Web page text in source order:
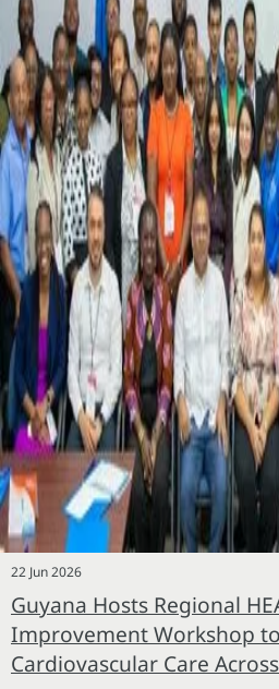
22 Jun 2026
Guyana Hosts Regional
Improvement Workshop
Cardiovascular Care